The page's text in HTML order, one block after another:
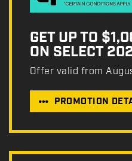
GET UP TO
ON SELECT
Offer valid from
PROMOTION